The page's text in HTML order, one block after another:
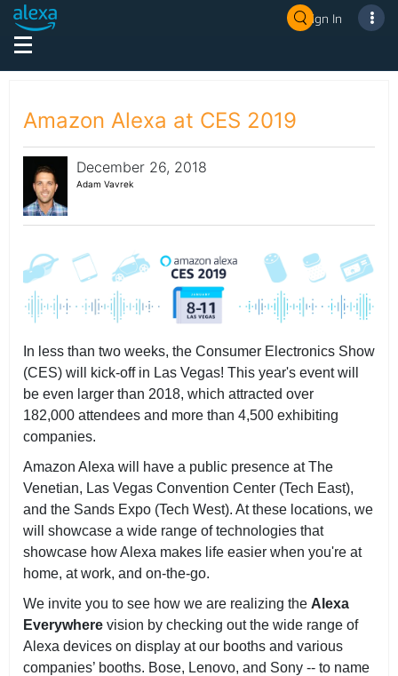
Sign In
Amazon Alexa at CES 2019
December 26, 2018
Adam Vavrek
In less than two weeks, the Consumer Electronics Show
(CES) will kick-off in Las Vegas! This year's event will
be even larger than 2018, which attracted over
182,000 attendees and more than 4,500 exhibiting
companies.
Amazon Alexa will have a public presence at The
Venetian, Las Vegas Convention Center (Tech East),
and the Sands Expo (Tech West). At these locations, we
will showcase a wide range of technologies that
showcase how Alexa makes life easier when you're at
home, at work, and on-the-go.
We invite you to see how we are realizing the Alexa
Everywhere vision by checking out the wide range of
Alexa devices on display at our booths and various
companies’ booths. Bose, Lenovo, and Sony -- to name